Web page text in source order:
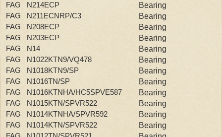
FAG N214ECP Bearing
FAG N211ECNRP/C3 Bearing
FAG N208ECP Bearing
FAG N203ECP Bearing
FAG N14 Bearing
FAG N1022KTN9/VQ478 Bearing
FAG N1018KTN9/SP Bearing
FAG N1016TN/SP Bearing
FAG N1016KTNHA/HC5SPVE587 Bearing
FAG N1015KTN/SPVR522 Bearing
FAG N1014KTNHA/SPVR592 Bearing
FAG N1014KTN/SPVR522 Bearing